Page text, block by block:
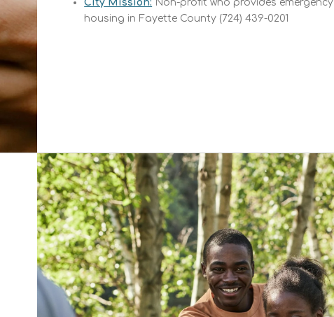
City Mission: Non-profit who provides emergency
housing in Fayette County (724) 439-0201